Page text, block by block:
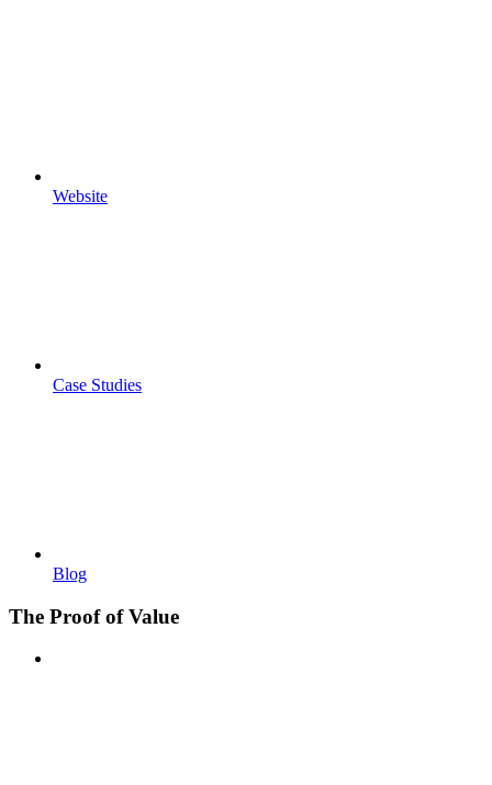
Website
Case Studies
Blog
The Proof of Value